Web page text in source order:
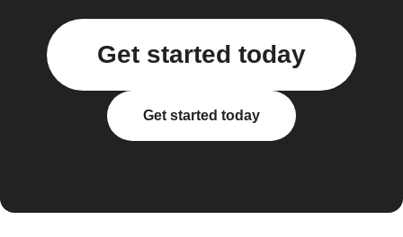
Get started today
Get started today